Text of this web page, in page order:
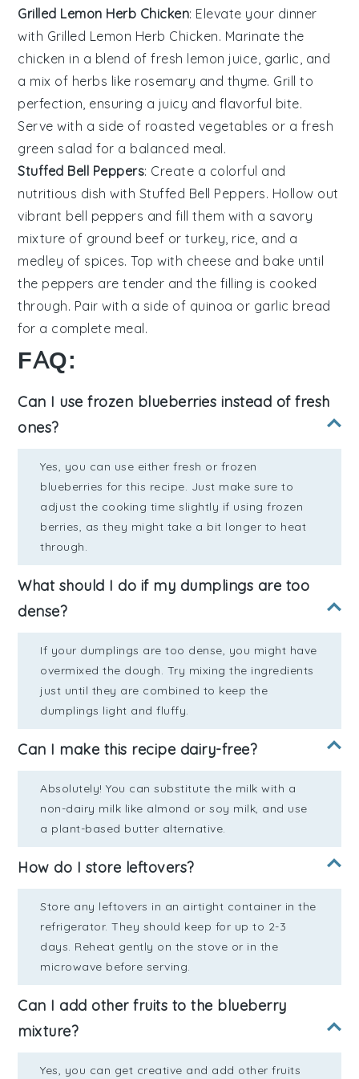
Grilled Lemon Herb Chicken: Elevate your dinner
with Grilled Lemon Herb Chicken. Marinate the
chicken in a blend of fresh lemon juice, garlic, and
a mix of herbs like rosemary and thyme. Grill to
perfection, ensuring a juicy and flavorful bite.
Serve with a side of roasted vegetables or a fresh
green salad for a balanced meal.
Stuffed Bell Peppers: Create a colorful and
nutritious dish with Stuffed Bell Peppers. Hollow out
vibrant bell peppers and fill them with a savory
mixture of ground beef orturkey, rice, and a
medley of spices. Top with cheese and bake until
the peppers are tender and the filling is cooked
through. Pair with a side of quinoa or garlic bread
for a complete meal.
FAQ:
Can I use frozen blueberries instead of fresh
ones?
Yes, you can use either fresh or frozen
blueberries for this recipe. Just make sure to
adjust the cooking time slightly if using frozen
berries, as they might take a bit longer to heat
through.
What should I do if my dumplings are too
dense?
If your dumplings are too dense, you might have
overmixed the dough. Try mixing the ingredients
just until they are combined to keep the
dumplings light and fluffy.
Can I make this recipe dairy-free?
Absolutely! You can substitute the milk with a
non-dairy milk like almond or soy milk, and use
a plant-based butter alternative.
How do I store leftovers?
Store any leftovers in an airtight container in the
refrigerator. They should keep for up to 2-3
days. Reheat gently on the stove or in the
microwave before serving.
Can I add other fruits to the blueberry
mixture?
Yes, you can get creative and add other fruits